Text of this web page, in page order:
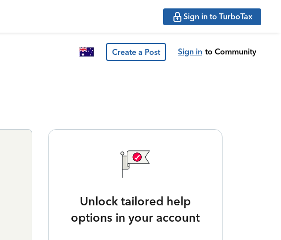
Sign in to TurboTax
Create a Post Sign in to Community
Unlock tailored help
options in your account